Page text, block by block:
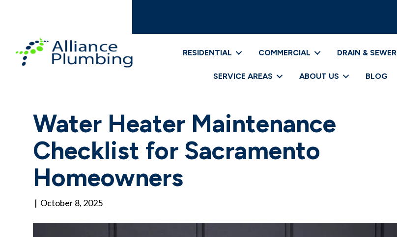
RESIDENTIAL COMMERCIAL DRAIN & SEWER
SERVICE AREAS ABOUT US BLOG
Water Heater Maintenance
Checklist for Sacramento
Homeowners
| October 8, 2025